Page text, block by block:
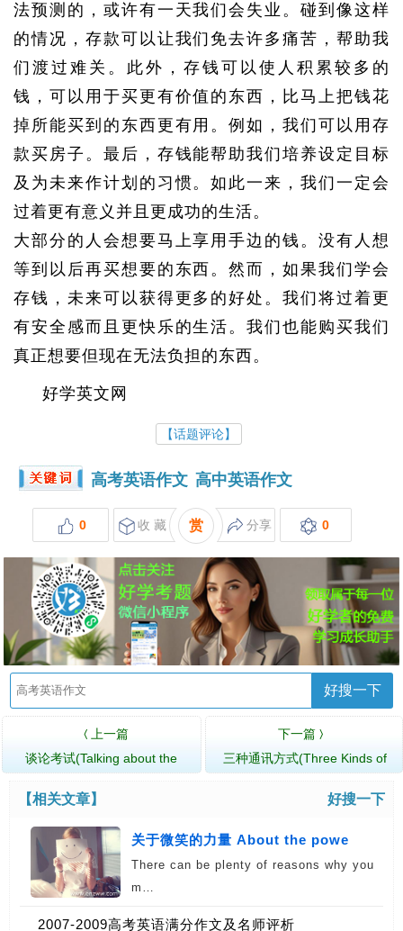
法预测的，或许有一天我们会失业。碰到像这样
的情况，存款可以让我们免去许多痛苦，帮助我
们渡过难关。此外，存钱可以使人积累较多的
钱，可以用于买更有价值的东西，比马上把钱花
掉所能买到的东西更有用。例如，我们可以用存
款买房子。最后，存钱能帮助我们培养设定目标
及为未来作计划的习惯。如此一来，我们一定会
过着更有意义并且更成功的生活。
大部分的人会想要马上享用手边的钱。没有人想
等到以后再买想要的东西。然而，如果我们学会
存钱，未来可以获得更多的好处。我们将过着更
有安全感而且更快乐的生活。我们也能购买我们
真正想要但现在无法负担的东西。
好学英文网
【话题评论】
高考英语作文 高中英语作文
0 收 藏 赏 分享 0
好搜一下
〈
上一篇
谈论考试(Talking about the
下一篇 〉
三种通讯方式(Three Kinds of
【相关文章】 好搜一下
关于微笑的力量 About the powe
There can be plenty of reasons why you
m…
2007-2009高考英语满分作文及名师评析